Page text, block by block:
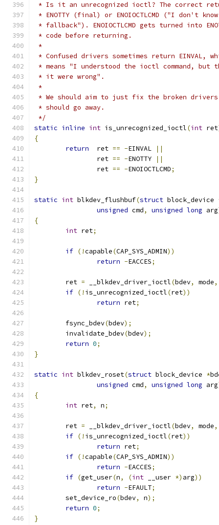
* Is it an unrecognized ioctl? The correct
* ENOTTY (final) or ENOIOCTLCMD ("I don't
* fallback"). ENOIOCTLCMD gets turned into
* code before returning.
*
* Confused drivers sometimes return EINVAL,
* means "I understood the ioctl command, but
* it were wrong".
*
* We should aim to just fix the broken drivers,
* should go away.
*/
static inline int is_unrecognized_ioctl(int ret
{
return
	ret
== -EINVAL
||
		ret
== -ENOTTY
||
		ret
== -ENOIOCTLCMD;
}
static int blkdev_flushbuf(struct block_device
unsigned cmd, unsigned long arg
{
int ret;
if (!capable(CAP_SYS_ADMIN))
return -EACCES;
	ret
= __blkdev_driver_ioctl(bdev, mode,
if (! is_unrecognized_ioctl(ret))
return ret;
	fsync_bdev
(bdev);
	invalidate_bdev
(bdev);
return 0;
}
static int blkdev_roset(struct block_device *
unsigned cmd, unsigned long arg
{
int ret, n;
	ret
= __blkdev_driver_ioctl(bdev, mode,
if (! is_unrecognized_ioctl(ret))
return ret;
if (!capable(CAP_SYS_ADMIN))
return -EACCES;
if (get_user(n, (int __user *) arg))
return -EFAULT;
	set_device_ro
(bdev, n);
return 0;
}